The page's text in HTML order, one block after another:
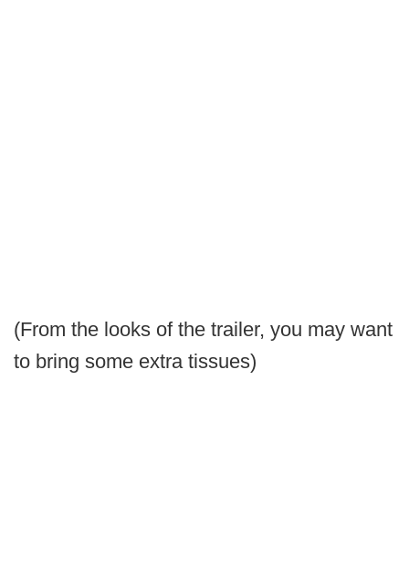
(From the looks of the trailer, you may want
to bring some extra tissues)